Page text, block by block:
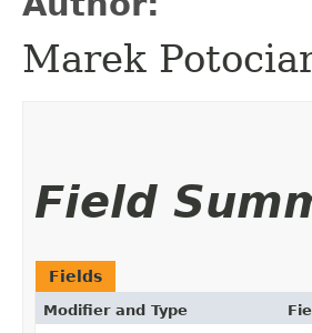
Marek
Field
Fields
Modifier and Type